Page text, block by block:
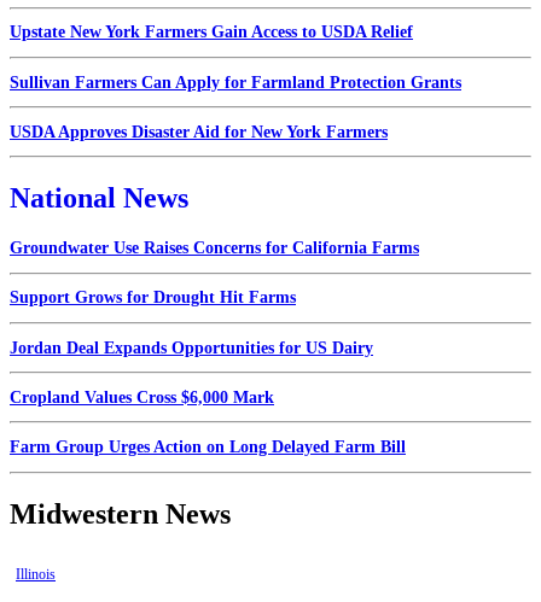
Upstate New York Farmers Gain Access to USDA Relief
Sullivan Farmers Can Apply for Farmland Protection Grants
USDA Approves Disaster Aid for New York Farmers
National News
Groundwater Use Raises Concerns for California Farms
Support Grows for Drought Hit Farms
Jordan Deal Expands Opportunities for US Dairy
Cropland Values Cross $6,000 Mark
Farm Group Urges Action on Long Delayed Farm Bill
Midwestern News
Illinois